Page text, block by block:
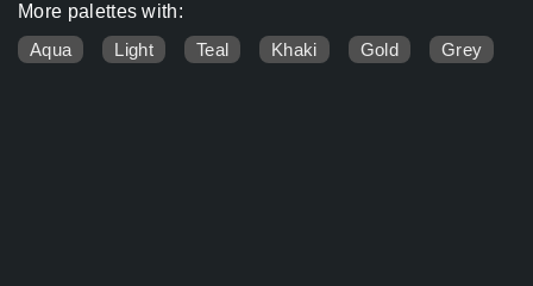
More palettes with:
Aqua
Light Teal Khaki Gold Grey